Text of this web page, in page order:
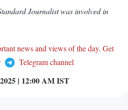
Journalist was involved in
news and views of the day. Get
Telegram channel
| 12:00 AMIST